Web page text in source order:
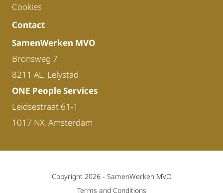
Cookies
Contact
SamenWerken MVO
Bronsweg 7
8211 AL, Lelystad
ONE People Services
Leidsestraat 61-1
1017 NX, Amsterdam
Copyright 2026 - SamenWerken MVO
Terms and Conditions